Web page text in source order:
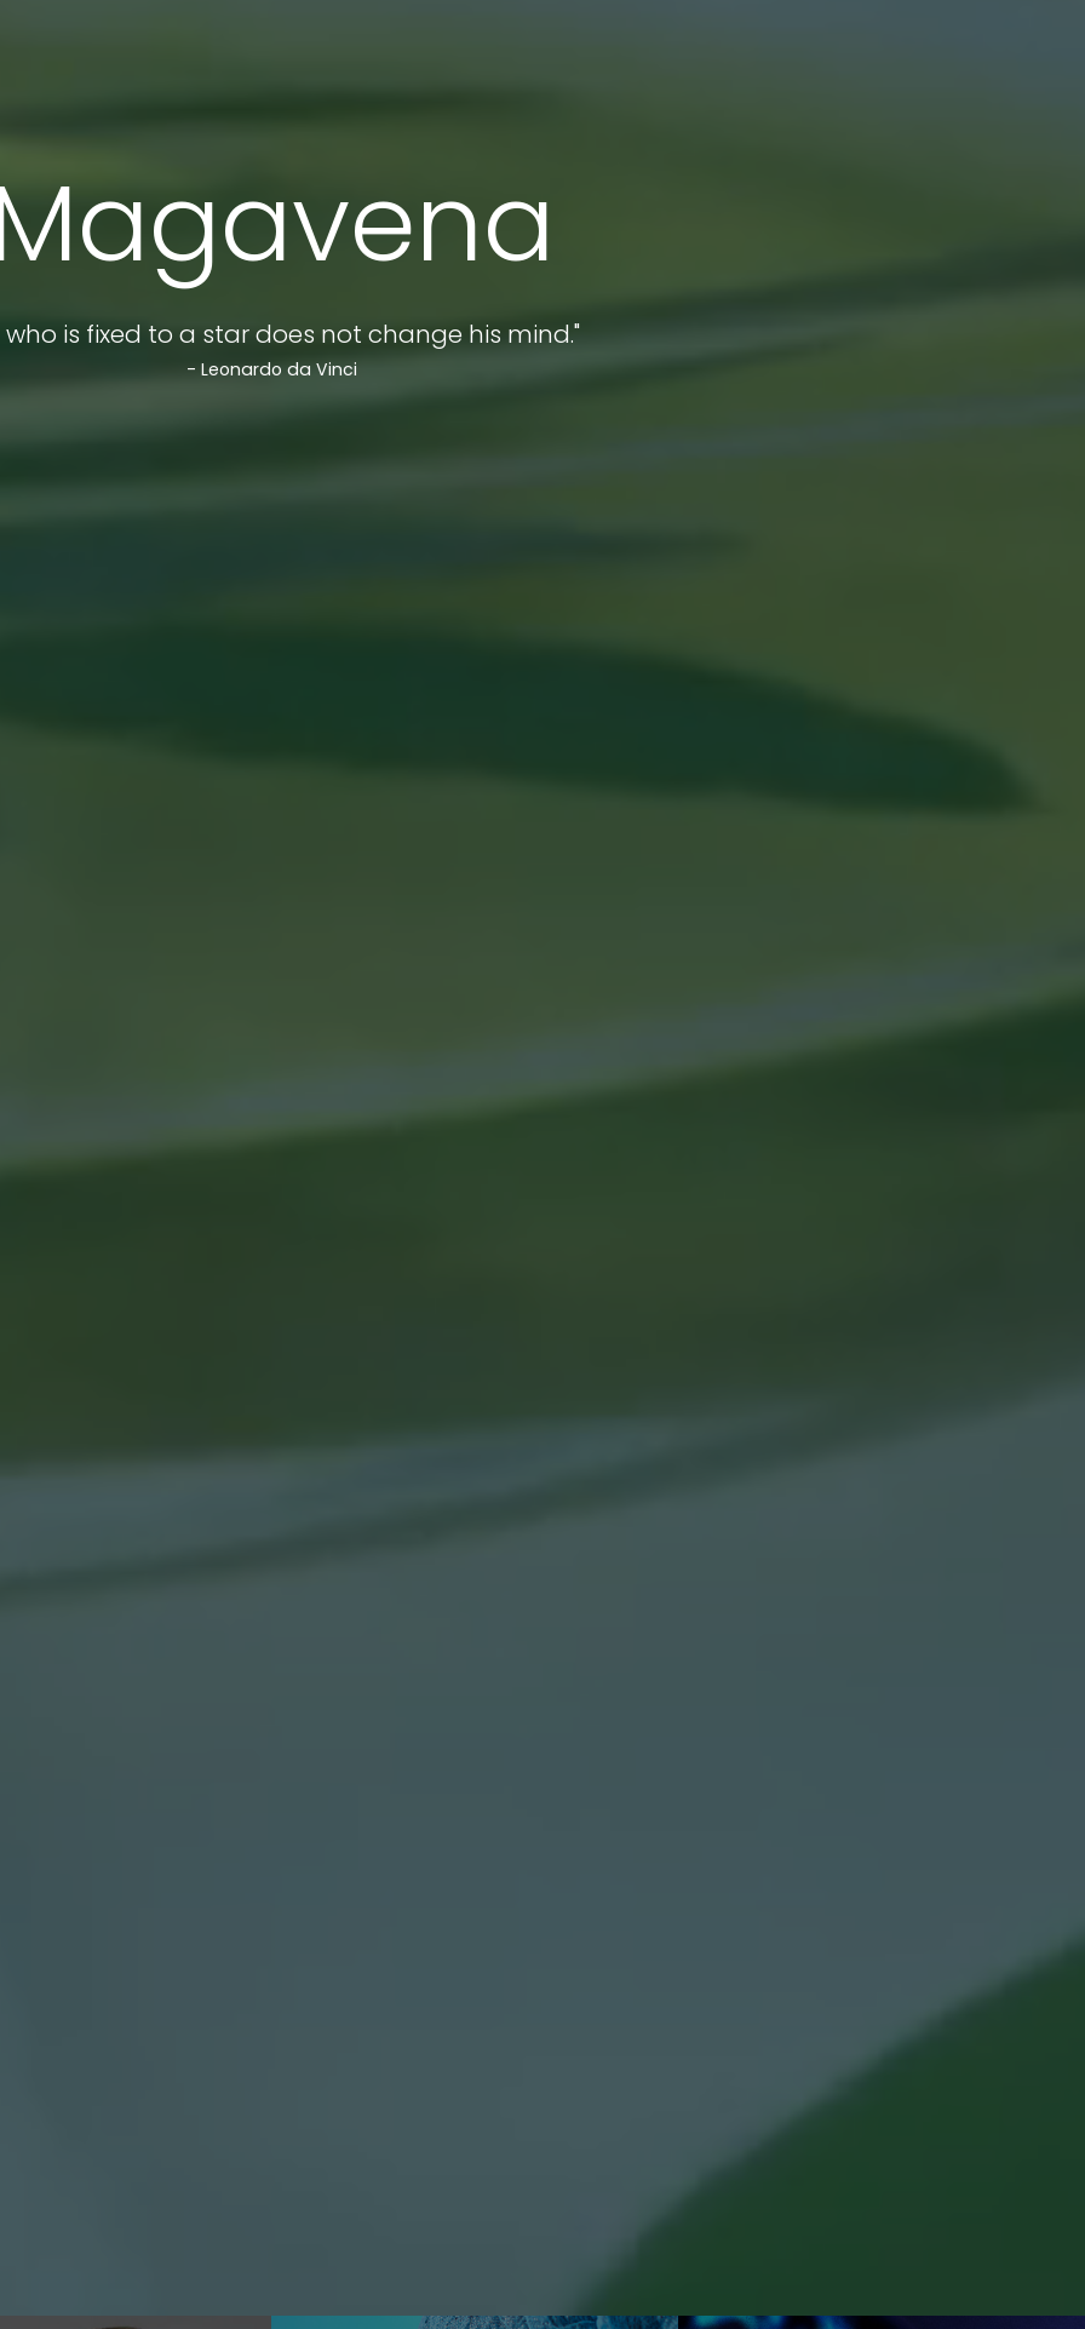
who is fixed to a star does not change his mind."
- Leonardo da Vinci